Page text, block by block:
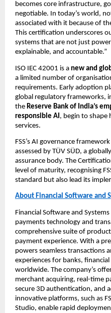
becomes core infrastructure,
negotiable. In today’s world,
associated with it because of
This certification underscores
systems that are not just
explainable, and accountable.”
ISO IEC 42001 is a new and
a limited number of
requirements. Early adoption
global regulatory frameworks,
the Reserve Bank of India’s
responsible AI , begin to shape
services.
FSS’s AI governance
assessed by TÜV SÜD, a
assurance body. The
level of maturity, recognising
standard but also lead its
About Financial Software and
Financial Software and Systems
payments technology and
comprehensive suite of
payment experience. With a
powers seamless transactions
experiences for banks,
worldwide. The company’s
merchant acquiring, real-time
secure 3D authentication, and
innovative platforms, such as
Studio, enable rapid